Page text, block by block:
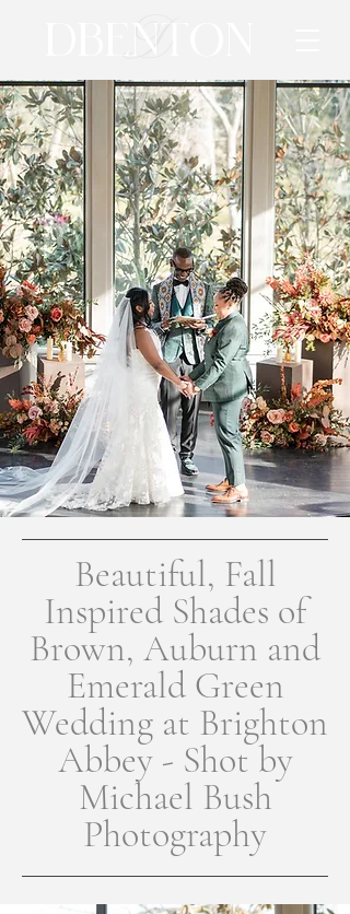
D
DBENTON
Beautiful, Fall
Inspired Shades of
Brown, Auburn and
Emerald Green
Wedding at Brighton
Abbey - Shot by
Michael Bush
Photography